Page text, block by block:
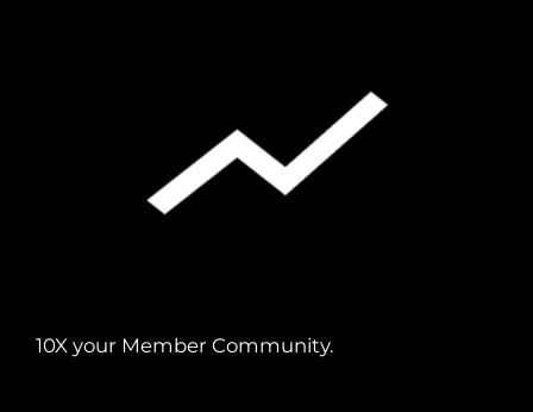
10X your Member Community.